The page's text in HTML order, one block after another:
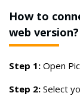
How to
web version?
Step 1: Open
Step 2: Select